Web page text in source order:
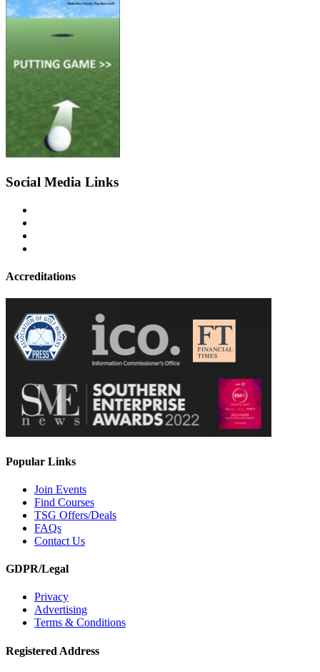
Social Media Links
Accreditations
Popular Links
Join Events
Find Courses
TSG Offers/Deals
FAQs
Contact Us
GDPR/Legal
Privacy
Advertising
Terms & Conditions
Registered Address